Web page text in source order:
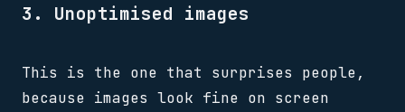
3. Unoptimised images
This is the one that surprises people,
because images look fine on screen